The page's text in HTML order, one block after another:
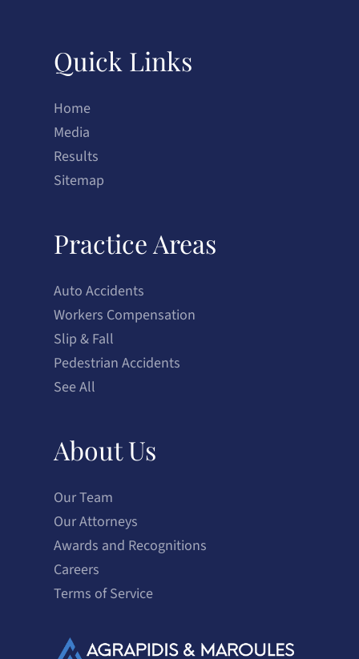
Quick Links
Home
Media
Results
Sitemap
Practice Areas
Auto Accidents
Workers Compensation
Slip & Fall
Pedestrian Accidents
See All
About Us
Our Team
Our Attorneys
Awards and Recognitions
Careers
Terms of Service